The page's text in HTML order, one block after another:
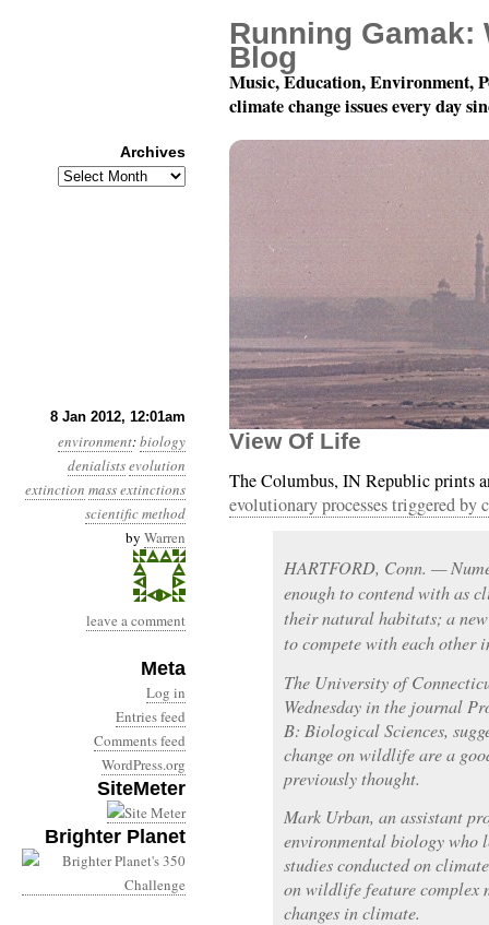
8 Jan 2012, 12:01am
environment:biology
denialistsevolution
extinction mass extinctions
scientific method
by Warren
leave a comment
Meta
Log in
Entries feed
Comments feed
WordPress.org
SiteMeter
Brighter Planet
Year 3, Month 1, Day
View Of Life
The Columbus, IN Republic prints
evolutionary processes triggered by
HARTFORD, Conn. —
enough to contend with as
their natural habitats; a
to compete with each other
The University of
Wednesday in the journal
B: Biological Sciences,
change on wildlife are a
previously thought.
Mark Urban, an assistant
environmental biology who
studies conducted on
on wildlife feature complex
changes in climate.
Running Gamak:
Blog
Music, Education, Environment,
climate change issues every day
Archives
Archives